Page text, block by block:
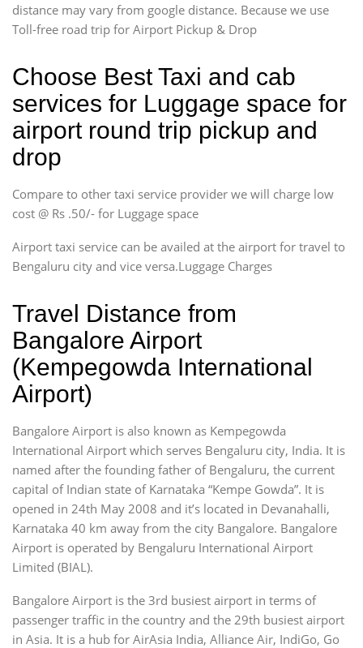
distance may vary from google distance. Because we use
Toll-free road trip for Airport Pickup & Drop
Choose Best Taxi and cab
services for Luggage space for
airport round trip pickup and
drop
Compare to other taxi service provider we will charge low
cost @ Rs .50/- for Luggage space
Airport taxi service can be availed at the airport for travel to
Bengaluru city and vice versa.Luggage Charges
Travel Distance from
Bangalore Airport
(Kempegowda International
Airport)
Bangalore Airport is also known as Kempegowda
International Airport which serves Bengaluru city, India. It is
named after the founding father of Bengaluru, the current
capital of Indian state of Karnataka “Kempe Gowda”. It is
opened in 24th May 2008 and it’s located in Devanahalli,
Karnataka 40 km away from the city Bangalore. Bangalore
Airport is operated by Bengaluru International Airport
Limited (BIAL).
Bangalore Airport is the 3rd busiest airport in terms of
passenger traffic in the country and the 29th busiest airport
in Asia. It is a hub for AirAsia India, Alliance Air, IndiGo, Go